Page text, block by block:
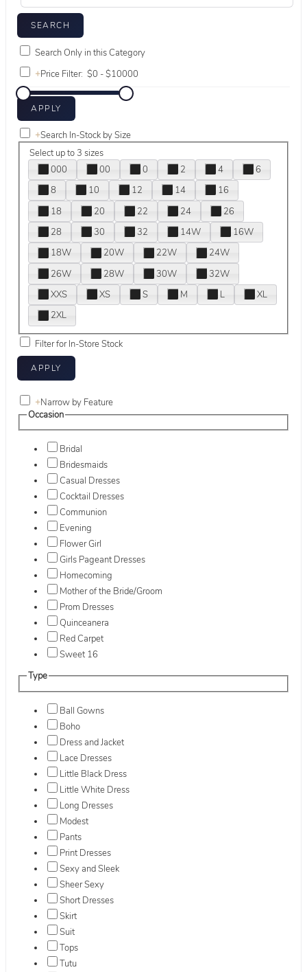
Search Only in this Category
+Price Filter:
+Search In-Stock by Size
Select up to 3 sizes
000
00 0 2 4
6
8
10 12 14
16
18
20 22 24
26
28
30 32 14W
16W
18W
20W 22W
24W
26W
28W 30W
32W
XXS
XS S M L
XL
2XL
Filter for In-Store Stock
+Narrow by Feature
Occasion
Bridal
Bridesmaids
Casual Dresses
Cocktail Dresses
Communion
Evening
Flower Girl
Girls Pageant Dresses
Homecoming
Mother of the Bride/Groom
Prom Dresses
Quinceanera
Red Carpet
Sweet 16
Type
Ball Gowns
Boho
Dress and Jacket
Lace Dresses
Little Black Dress
Little White Dress
Long Dresses
Modest
Pants
Print Dresses
Sexy and Sleek
Sheer Sexy
Short Dresses
Skirt
Suit
Tops
Tutu